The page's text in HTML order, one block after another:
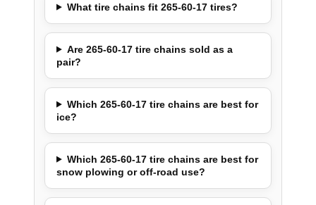
What tire chains fit 265-60-17 tires?
Are 265-60-17 tire chains sold as a
pair?
Which 265-60-17 tire chains are best for
ice?
Which 265-60-17 tire chains are best for
snow plowing or off-road use?